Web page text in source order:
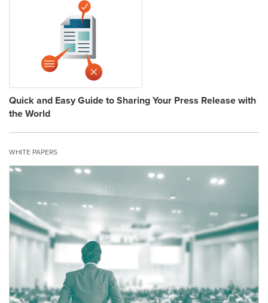
Quick and Easy Guide to Sharing Your Press Release with
the World
WHITE PAPERS